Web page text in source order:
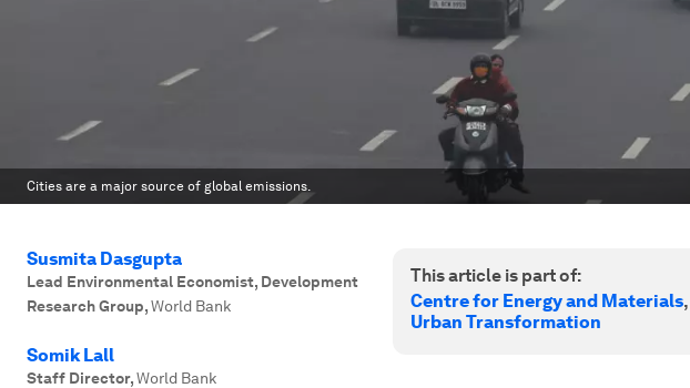
Cities are a major source of global emissions.
Susmita Dasgupta
Lead Environmental Economist, Development
Research Group,World Bank
Somik Lall
Staff Director,World Bank
This article is part of:
Centre for Energy and Materials,
Urban Transformation